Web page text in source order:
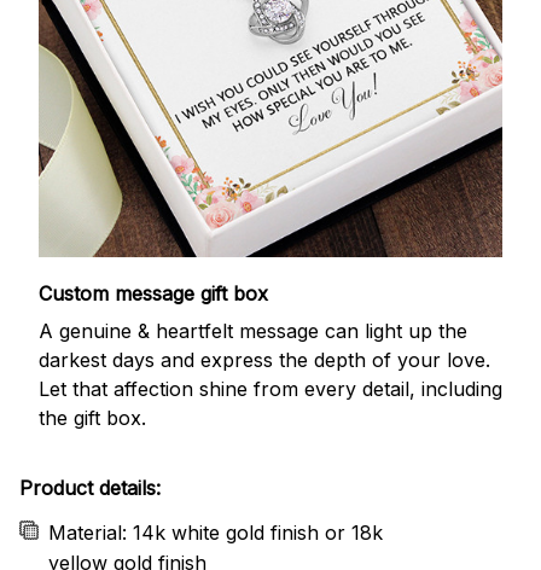
Custom message gift box
A genuine & heartfelt message can light up the
darkest days and express the depth of your love.
Let that affection shine from every detail, including
the gift box.
Product details:
Material: 14k white gold finish or 18k
yellow gold finish